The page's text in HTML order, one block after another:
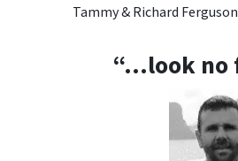
Tammy & Richard Ferguson
“…look no